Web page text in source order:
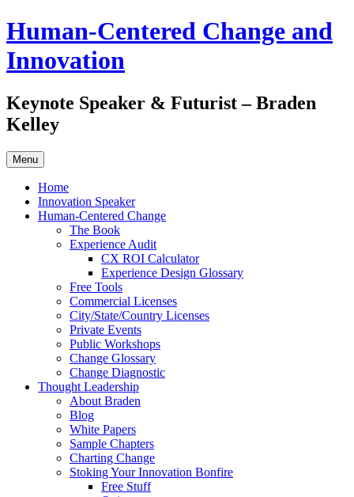
Skip
to
content
Human-Centered Change and
Innovation
Keynote Speaker & Futurist – Braden
Kelley
Menu
Home
Innovation Speaker
Human-Centered Change
The Book
Experience Audit
CX ROI Calculator
Experience Design Glossary
Free Tools
Commercial Licenses
City/State/Country Licenses
Private Events
Public Workshops
Change Glossary
Change Diagnostic
Thought Leadership
About Braden
Blog
White Papers
Sample Chapters
Charting Change
Stoking Your Innovation Bonfire
Free Stuff